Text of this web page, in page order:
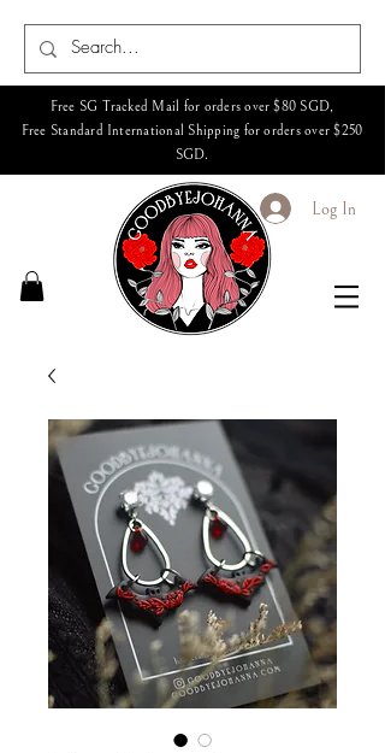
Free SG Tracked Mail for orders over $80 SGD,
Free Standard International Shipping for orders over $250
SGD.
Log In